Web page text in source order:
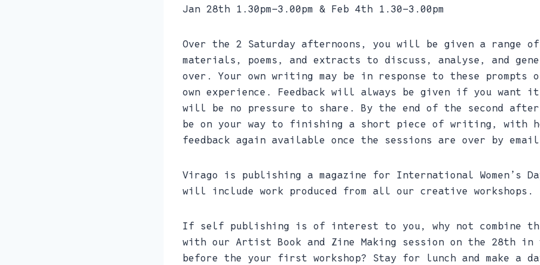
Jan 28th 1.30pm-3.00pm & Feb 4th 1.30-3.00pm
Over the 2 Saturday afternoons, you will be given a range
materials, poems, and extracts to discuss, analyse, and
over. Your own writing may be in response to these prompts
own experience. Feedback will always be given if you want
will be no pressure to share. By the end of the second
be on your way to finishing a short piece of writing, with
feedback again available once the sessions are over by
Virago is publishing a magazine for International Women’s
will include work produced from all our creative workshops.
If self publishing is of interest to you, why not combine
with our Artist Book and Zine Making session on the 28th in
before the your first workshop? Stay for lunch and make a